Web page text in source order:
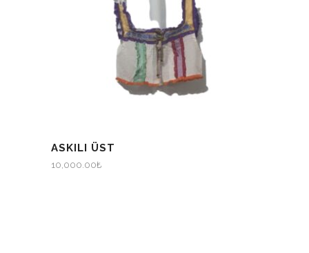
ASKILI ÜST
10,000.00₺